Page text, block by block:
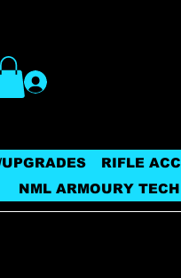
UPGRADES
RIFLE
NML ARMOURY